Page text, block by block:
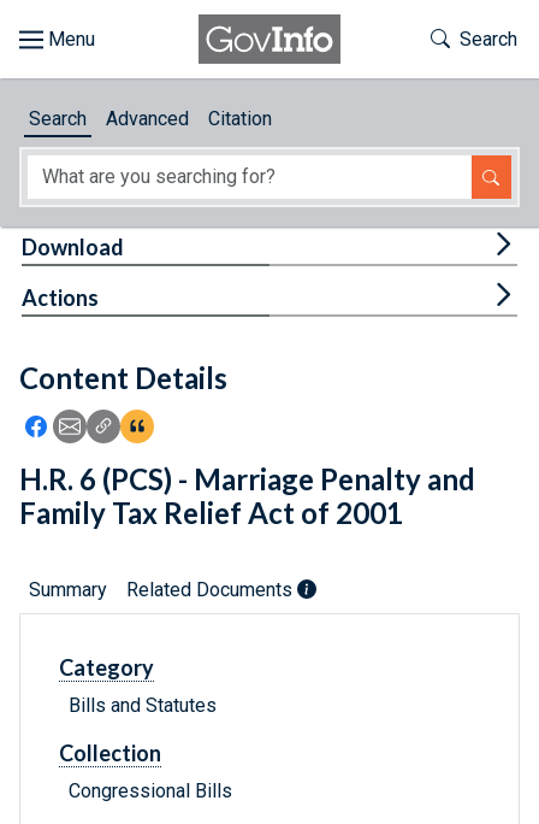
About
Feedback
Toggle
Search
Search Advanced Citation
Content Details
Icon: Share using Facebook
Icon: Share using Email
Icon: Copy Link URL
Icon:View Citations
Download
Actions
H.R. 6 (PCS) - Marriage Penalty and
Family Tax Relief Act of 2001
Summary Related Documents
Category
Bills and Statutes
Collection
Congressional Bills